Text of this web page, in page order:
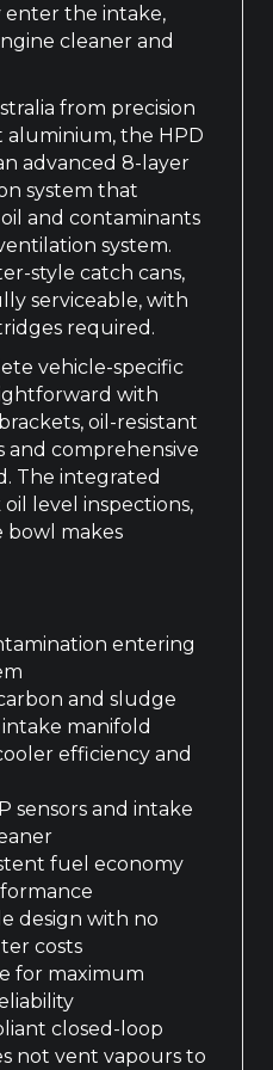
the intake,
cleaner and
from precision
aluminium, the HPD
advanced 8-layer
system that
and contaminants
system.
style catch cans,
serviceable, with
required.
vehicle-specific
with
oil-resistant
and comprehensive
The integrated
level inspections,
bowl makes
entering
and sludge
manifold
efficiency and
sensors and intake
fuel economy
design with no
costs
for maximum
closed-loop
not vent vapours to